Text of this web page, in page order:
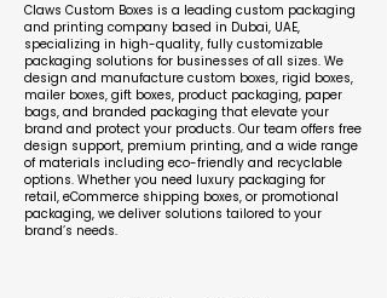
Claws Custom Boxes is a leading custom packaging
and printing company based in Dubai, UAE,
specializing in high-quality, fully customizable
packaging solutions for businesses of all sizes. We
design and manufacture custom boxes, rigid boxes,
mailer boxes, gift boxes, product packaging, paper
bags, and branded packaging that elevate your
brand and protect your products. Our team offers free
design support, premium printing, and a wide range
of materials including eco-friendly and recyclable
options. Whether you need luxury packaging for
retail, eCommerce shipping boxes, or promotional
packaging, we deliver solutions tailored to your
brand’s needs.